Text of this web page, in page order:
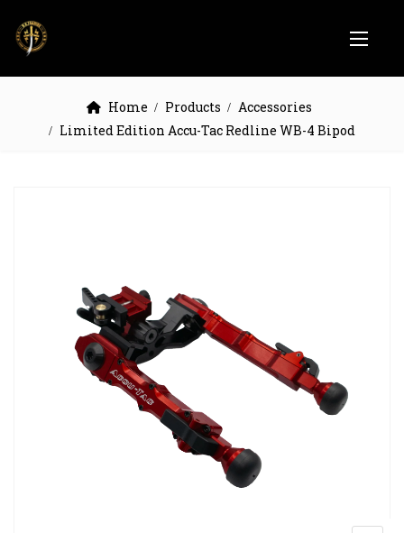
Home Products
Accessories
Limited Edition Accu-Tac Redline WB-4 Bipod